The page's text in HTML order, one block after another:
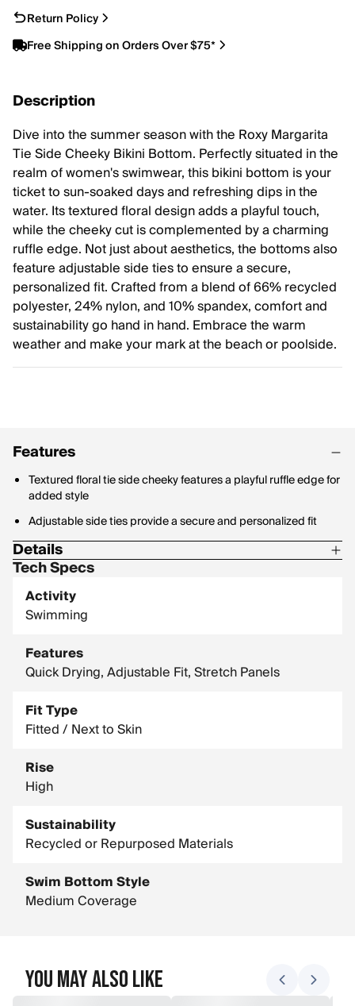
Return Policy
Free Shipping on Orders Over $75*
Description
Dive into the summer season with the Roxy Margarita
Tie Side Cheeky Bikini Bottom. Perfectly situated in the
realm of women's swimwear, this bikini bottom is your
ticket to sun-soaked days and refreshing dips in the
water. Its textured floral design adds a playful touch,
while the cheeky cut is complemented by a charming
ruffle edge. Not just about aesthetics, the bottoms also
feature adjustable side ties to ensure a secure,
personalized fit. Crafted from a blend of 66% recycled
polyester, 24% nylon, and 10% spandex, comfort and
sustainability go hand in hand. Embrace the warm
weather and make your mark at the beach or poolside.
Features
Textured floral tie side cheeky features a playful ruffle edge for
added style
Adjustable side ties provide a secure and personalized fit
Details
Material Content: 66% Recycled Polyester / 24% Nylon / 10%
Spandex
Tech Specs
Activity
Swimming
Features
Quick Drying, Adjustable Fit, Stretch Panels
Fit Type
Fitted / Next to Skin
Rise
High
Sustainability
Recycled or Repurposed Materials
Swim Bottom Style
Medium Coverage
You May Also Like